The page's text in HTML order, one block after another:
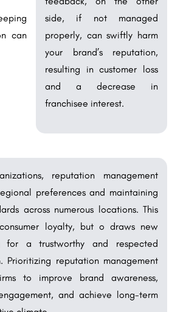
can
side, if not managed
properly, can swiftly harm
your brand’s reputation,
resulting in customer loss
and a decrease in
franchisee interest.
reputation management
preferences and maintaining
across numerous locations. This
loyalty, but o draws new
for a trustworthy and respected
Prioritizing reputation management
to improve brand awareness,
and achieve long-term